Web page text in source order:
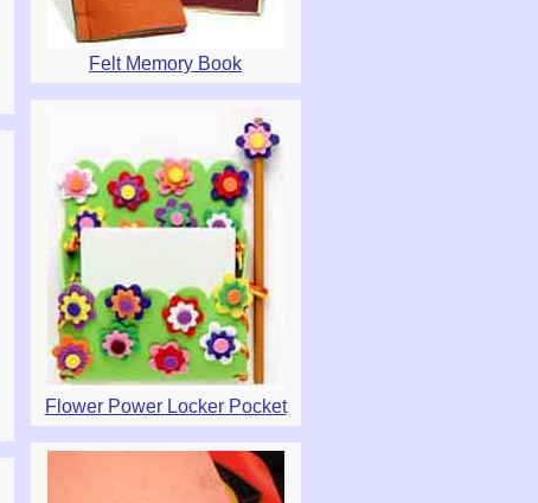
Felt Memory Book
Flower Power Locker Pocket